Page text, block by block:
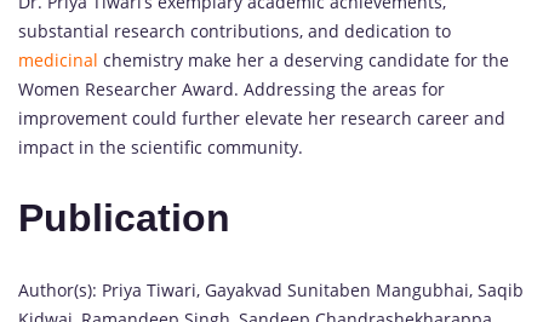
substantial research contributions, and dedication to
medicinal chemistry make her a deserving candidate for the
Women Researcher Award. Addressing the areas for
improvement could further elevate her research career and
impact in the scientific community.
Publication
Author(s): Priya Tiwari, Gayakvad Sunitaben Mangubhai, Saqib